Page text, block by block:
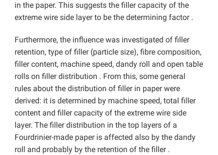
in the paper. This suggests the filler capacity of the
extreme wire side layer to be the determining factor .
Furthermore, the influence was investigated of filler
retention, type of filler (particle size), fibre composition,
filler content, machine speed, dandy roll and open table
rolls on filler distribution . From this, some general
rules about the distribution of filler in paper were
derived: it is determined by machine speed, total filler
content and filler capacity of the extreme wire side
layer. The filler distribution in the top layers of a
Fourdrinier-made paper is affected also by the dandy
roll and probably by the retention of the filler .